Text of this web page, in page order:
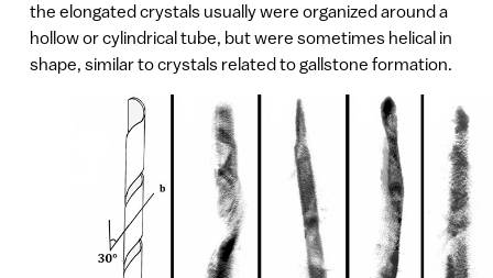
the elongated crystals usually were organized around a
hollow or cylindrical tube, but were sometimes helical in
shape, similar to crystals related to gallstone formation.